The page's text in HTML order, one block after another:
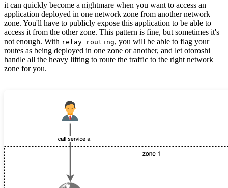
it can quickly become a nightmare when you want to access an
application deployed in one network zone from another network
zone. You'll have to publicly expose this application to be able to
access it from the other zone. This pattern is fine, but sometimes it's
not enough. With relay routing, you will be able to flag your
routes as being deployed in one zone or another, and let otoroshi
handle all the heavy lifting to route the traffic to the right network
zone for you.